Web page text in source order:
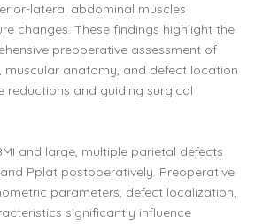
lateral abdominal muscles
changes. These findings highlight the
preoperative assessment of
muscular anatomy, and defect location
reductions and guiding surgical
and large, multiple parietal defects
Pplat postoperatively. Preoperative
parameters, defect localization,
significantly influence